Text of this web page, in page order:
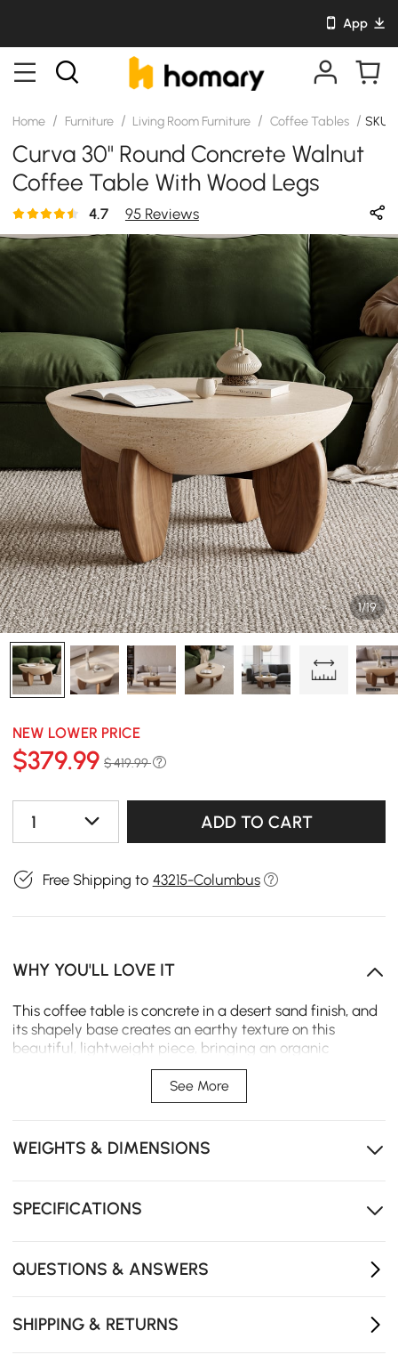
App
Home / Furniture / Living Room Furniture / Coffee Tables / SKU:
Curva 30" Round Concrete Walnut
Coffee Table With Wood Legs
4.7 95 Reviews
1/19
NEW LOWER PRICE
$379.99 $ 419.99
1 ADD TO CART
Free Shipping to 43215-Columbus
WHY YOU'LL LOVE IT
This coffee table is concrete in a desert sand finish, and
its shapely base creates an earthy texture on this
beautiful, lightweight piece, bringing an organic
element. The smooth, round design reduces the risk of
accidental bumps, making it a safer choice for homes
with children and pets.
Legs made of premium ash wood, a durable, eco-
friendly solid wood
resilience against daily wear and spills
Exclusive design by Homary
See More
WEIGHTS & DIMENSIONS
SPECIFICATIONS
QUESTIONS & ANSWERS
SHIPPING & RETURNS